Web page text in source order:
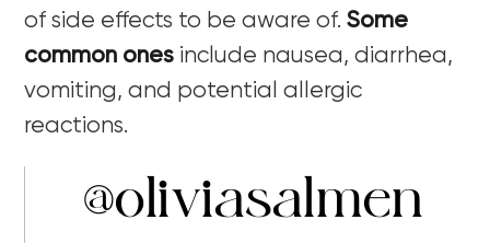
of side effects to be aware of.Some
common ones include nausea, diarrhea,
vomiting, and potential allergic
reactions.
@oliviasalmen